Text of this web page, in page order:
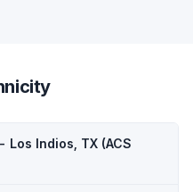
Indios, TX (ACS